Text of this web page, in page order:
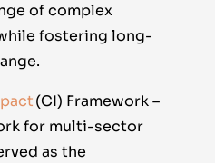
of complex
fostering long-
(CI) Framework –
for multi-sector
as the